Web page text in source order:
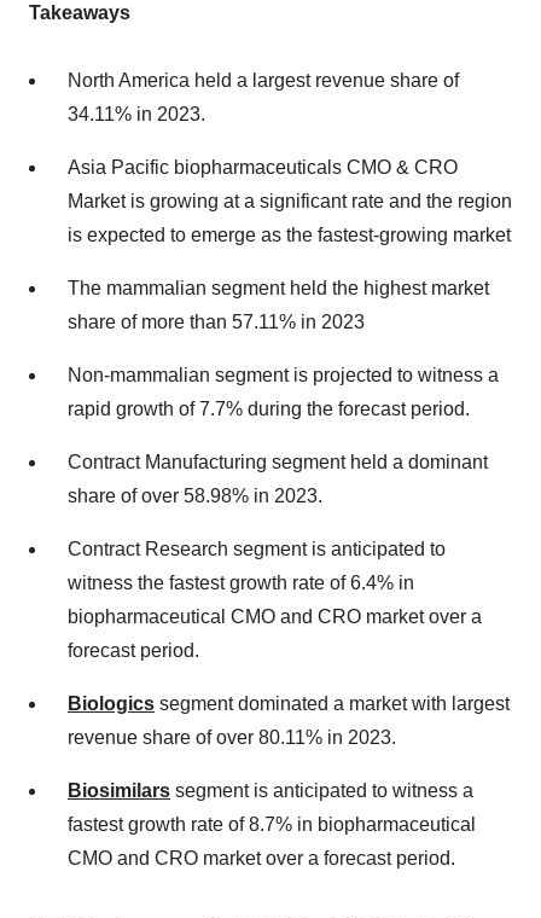
Takeaways
North America held a largest revenue share of
34.11% in 2023.
Asia Pacific biopharmaceuticals CMO & CRO
Market is growing at a significant rate and the region
is expected to emerge as the fastest-growing market
The mammalian segment held the highest market
share of more than 57.11% in 2023
Non-mammalian segment is projected to witness a
rapid growth of 7.7% during the forecast period.
Contract Manufacturing segment held a dominant
share of over 58.98% in 2023.
Contract Research segment is anticipated to
witness the fastest growth rate of 6.4% in
biopharmaceutical CMO and CRO market over a
forecast period.
Biologics segment dominated a market with largest
revenue share of over 80.11% in 2023.
Biosimilars segment is anticipated to witness a
fastest growth rate of 8.7% in biopharmaceutical
CMO and CRO market over a forecast period.